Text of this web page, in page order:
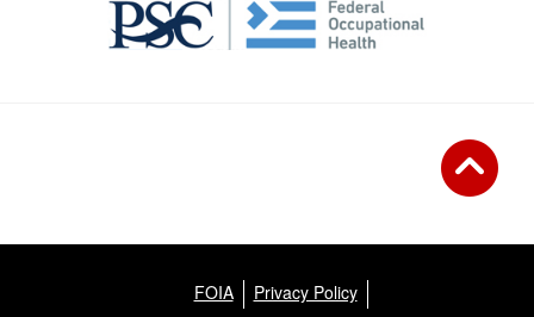
FOIA
Privacy Policy